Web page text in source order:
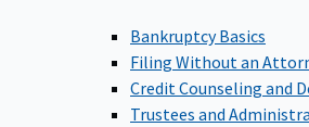
Bankruptcy Basics
Filing Without an
Credit Counseling and
Trustees and